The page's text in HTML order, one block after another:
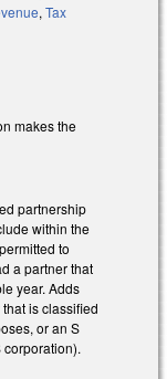
, Tax
makes the
partnership
within the
to
a partner that
year. Adds
is classified
or an S